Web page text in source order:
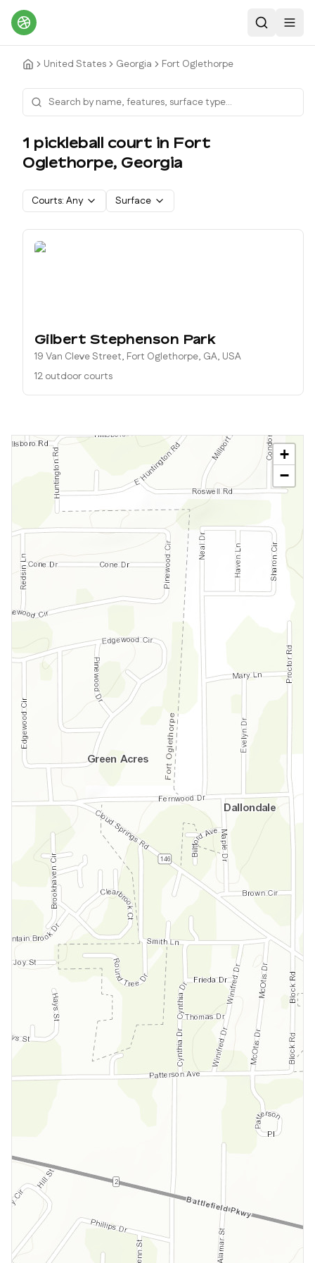
Search
United States Georgia Fort Oglethorpe
1 pickleball court in Fort
Oglethorpe, Georgia
Courts: Any Surface
Gilbert Stephenson Park
19 Van Cleve Street, Fort Oglethorpe, GA, USA
12 outdoor courts
+
−